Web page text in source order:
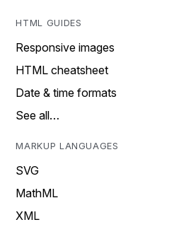
HTML GUIDES
Responsive images
HTML cheatsheet
Date & time formats
See all…
MARKUP LANGUAGES
SVG
MathML
XML